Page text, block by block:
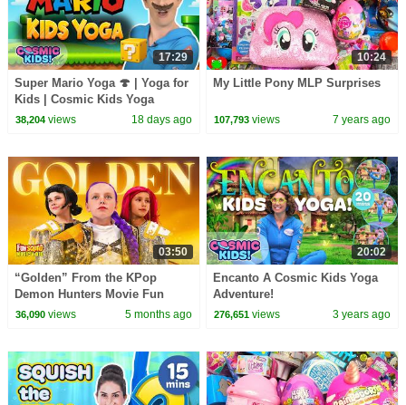
17:29
Super Mario Yoga 🍄 | Yoga for
Kids | Cosmic Kids Yoga
Adventure
38,204views 18 days ago
10:24
My Little Pony MLP Surprises
107,793 views 7 years ago
03:50
“Golden” From the KPop
Demon Hunters Movie Fun
Squad Music Video Cover |
36,090views 5 months ago
20:02
Encanto A Cosmic Kids Yoga
Adventure!
276,651 views 3 years ago